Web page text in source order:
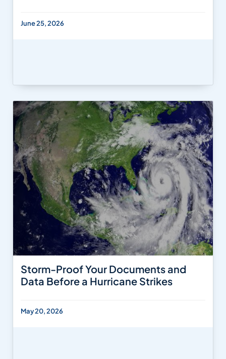
June 25, 2026
Storm-Proof Your Documents and
Data Before a Hurricane Strikes
May 20, 2026